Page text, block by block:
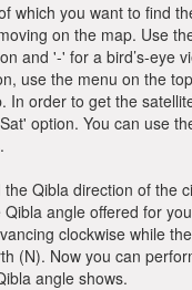
which you want to find
on the map. Use
and '-' for a bird’s-eye
use the menu on the
In order to get the
option. You can use
Qibla direction of the
angle offered for
clockwise while
(N). Now you can
angle shows.